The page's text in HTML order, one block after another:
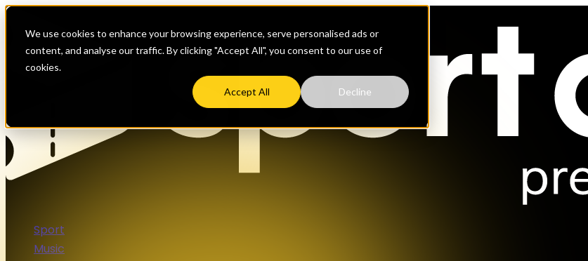
We use cookies to enhance your browsing experience, serve personalised ads or
content, and analyse our traffic. By clicking "Accept All", you consent to our use of
cookies.
Accept All Decline
Sport
Music